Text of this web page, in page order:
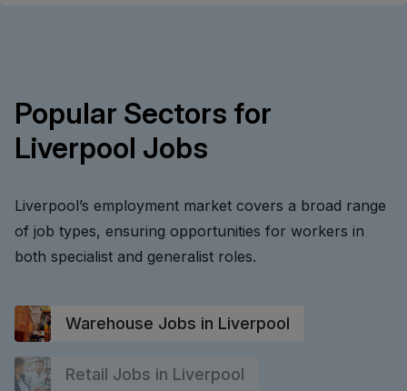
Popular Sectors for
Liverpool Jobs
Liverpool’s employment market covers a broad range
of job types, ensuring opportunities for workers in
both specialist and generalist roles.
Warehouse Jobs in Liverpool
Retail Jobs in Liverpool